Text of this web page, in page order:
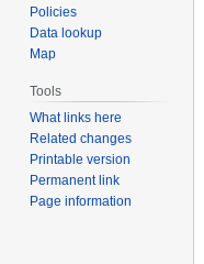
Policies
Data lookup
Map
Tools
What links here
Related changes
Printable version
Permanent link
Page information